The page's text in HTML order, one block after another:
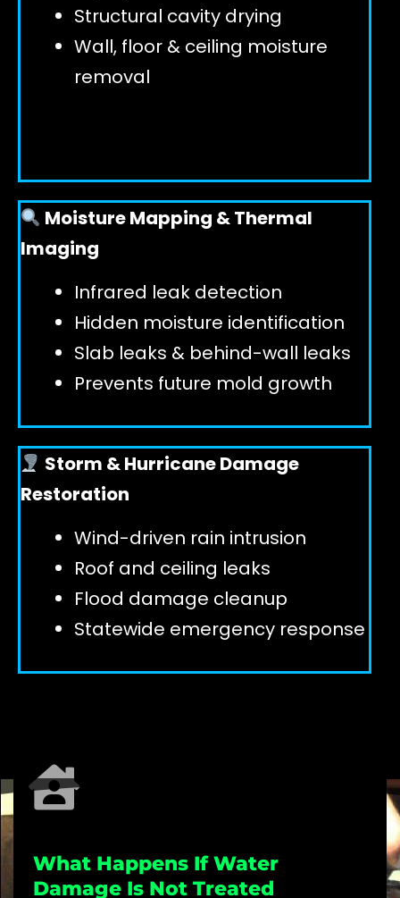
Structural cavity drying
Wall, floor & ceiling moisture
removal
Moisture Mapping & Thermal
Imaging
Infrared leak detection
Hidden moisture identification
Slab leaks & behind-wall leaks
Prevents future mold growth
Storm & Hurricane Damage
Restoration
Wind-driven rain intrusion
Roof and ceiling leaks
Flood damage cleanup
Statewide emergency response
What Happens If Water
Damage Is Not Treated